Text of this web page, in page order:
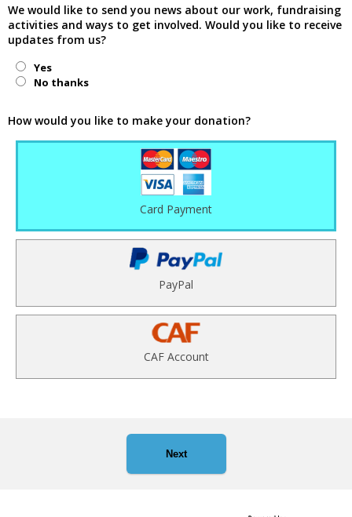
We would like to send you news about our work, fundraising
activities and ways to get involved. Would you like to receive
updates from us?
Yes
No thanks
How would you like to make your donation?
Card Payment
PayPal
CAF Account
Next